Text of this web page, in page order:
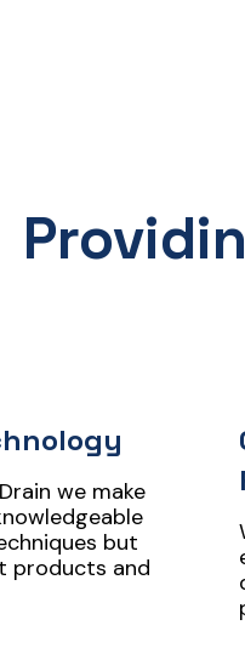
we make
but
products and